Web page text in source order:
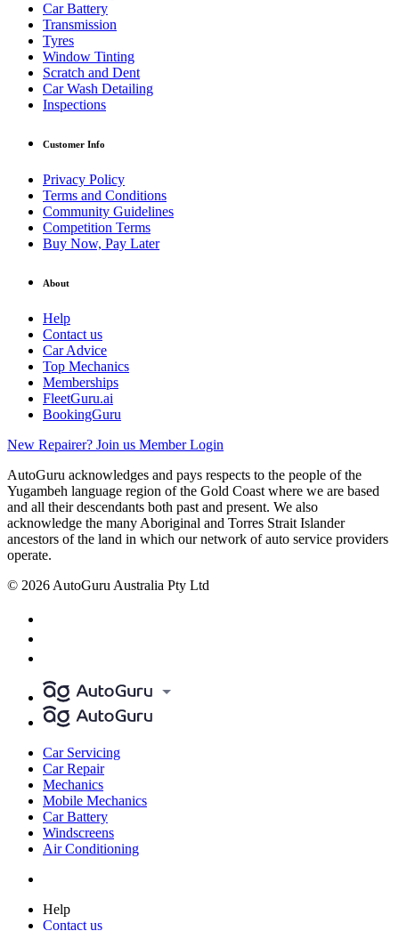
Car Battery
Transmission
Tyres
Window Tinting
Scratch and Dent
Car Wash Detailing
Inspections
Customer Info
Privacy Policy
Terms and Conditions
Community Guidelines
Competition Terms
Buy Now, Pay Later
About
Help
Contact us
Car Advice
Top Mechanics
Memberships
FleetGuru.ai
BookingGuru
New Repairer? Join us Member Login
AutoGuru acknowledges and pays respects to the people of the
Yugambeh language region of the Gold Coast where we are based
and all their descendants both past and present. We also
acknowledge the many Aboriginal and Torres Strait Islander
ancestors of the land in which our network of auto service providers
operate.
© 2026 AutoGuru Australia Pty Ltd
Car Servicing
Car Repair
Mechanics
Mobile Mechanics
Car Battery
Windscreens
Air Conditioning
Help
Contact us